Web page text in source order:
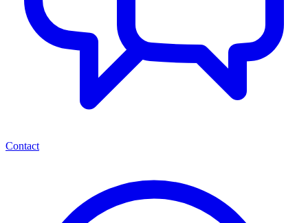
Contact